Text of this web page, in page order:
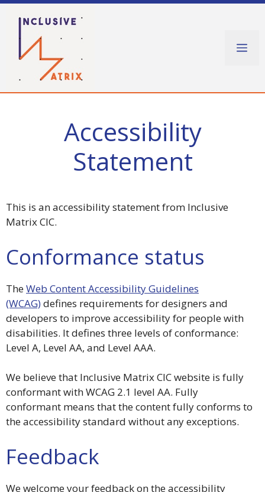
Skip
content
Accessibility
Statement
This is an accessibility statement from Inclusive
Matrix CIC.
Conformance status
TheWeb Content Accessibility Guidelines
(WCAG)defines requirements for designers and
developers to improve accessibility for people with
disabilities. It defines three levels of conformance:
Level A, Level AA, and Level AAA.
We believe that Inclusive Matrix CIC website is fully
conformant with WCAG 2.1 level AA. Fully
conformant means that the content fully conforms to
the accessibility standard without any exceptions.
Feedback
We welcome your feedback on the accessibility